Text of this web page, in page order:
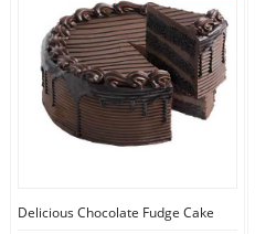
Delicious Chocolate Fudge Cake